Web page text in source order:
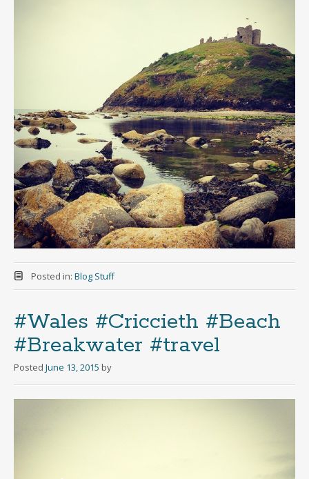
Posted in: Blog Stuff
#Wales #Criccieth #Beach
#Breakwater #travel
Posted June 13, 2015 by